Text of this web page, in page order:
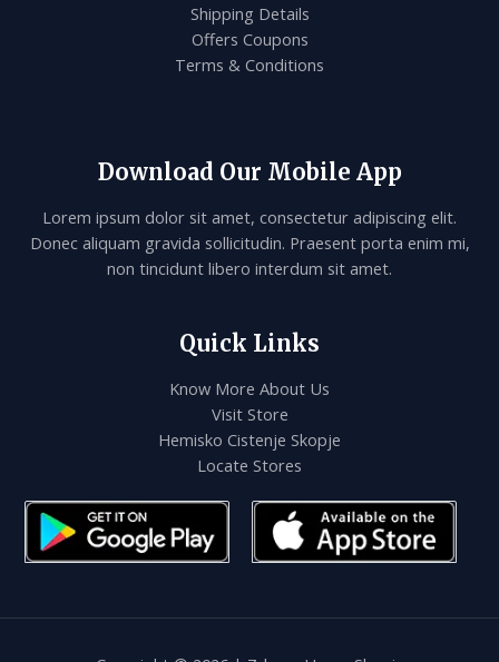
Shipping Details
Offers Coupons
Terms & Conditions
Download Our Mobile App
Lorem ipsum dolor sit amet, consectetur adipiscing elit.
Donec aliquam gravida sollicitudin. Praesent porta enim mi,
non tincidunt libero interdum sit amet.
Quick Links
Know More About Us
Visit Store
Hemisko Cistenje Skopje
Locate Stores